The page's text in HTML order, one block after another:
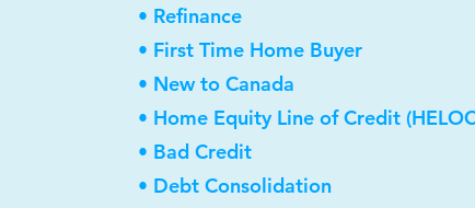
• Refinance
• First Time Home Buyer
• New to Canada
• Home Equity Line of Credit
• Bad Credit
• Debt Consolidation